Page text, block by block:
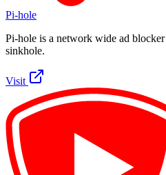
Pi-hole
Pi-hole is a network wide ad
sinkhole.
Visit